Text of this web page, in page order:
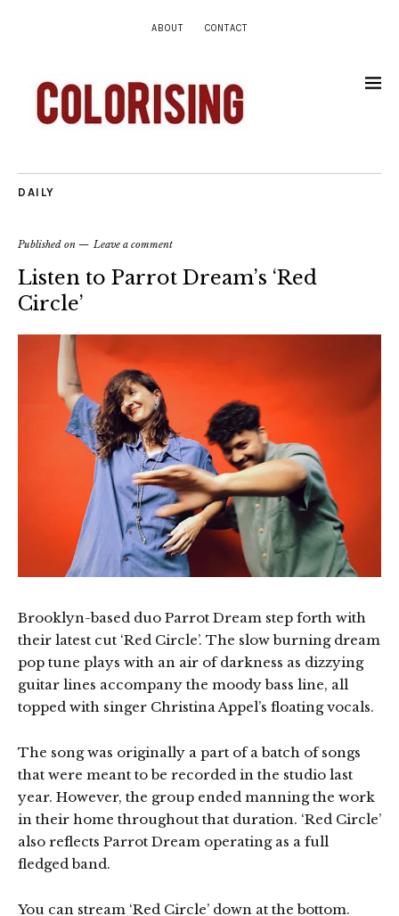
ABOUT CONTACT
DAILY
Published on Leave a comment
Listen to Parrot Dream’s ‘Red
Circle’
Brooklyn-based duo Parrot Dream step forth with
their latest cut ‘Red Circle’. The slow burning dream
pop tune plays with an air of darkness as dizzying
guitar lines accompany the moody bass line, all
topped with singer Christina Appel’s floating vocals.
The song was originally a part of a batch of songs
that were meant to be recorded in the studio last
year. However, the group ended manning the work
in their home throughout that duration. ‘Red Circle’
also reflects Parrot Dream operating as a full
fledged band.
You can stream ‘Red Circle’ down at the bottom.